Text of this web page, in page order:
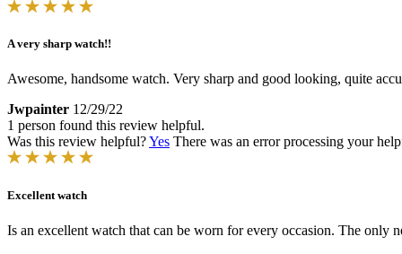
A very sharp watch!!
Awesome, handsome watch. Very sharp and good looking, quite
Jwpainter 12/29/22
1 person found this review helpful.
Was this review helpful?Yes There was an error processing your
Excellent watch
Is an excellent watch that can be worn for every occasion. The only